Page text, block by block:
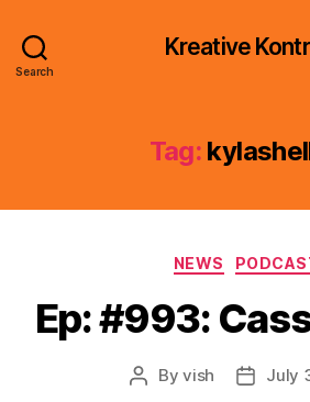
Search
Kreative
Tag:
NEWS
Ep: #993:
PostByvish
PostJuly